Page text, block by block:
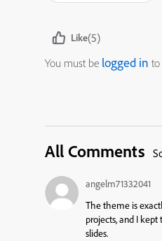
Like(5)
You must be logged in
All Comments
angelm71332041
The theme is
projects, and I
slides.